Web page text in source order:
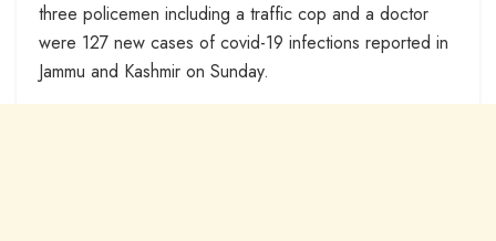
three policemen including a traffic cop and a doctor
were 127 new cases of covid-19 infections reported in
Jammu and Kashmir on Sunday.